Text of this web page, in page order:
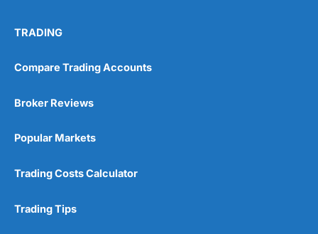
No investing account
Pricing
Market Access
Online Platform
Customer Service
Research & Analysis
TRADING
Compare Trading Accounts
Broker Reviews
Popular Markets
Trading Costs Calculator
Trading Tips